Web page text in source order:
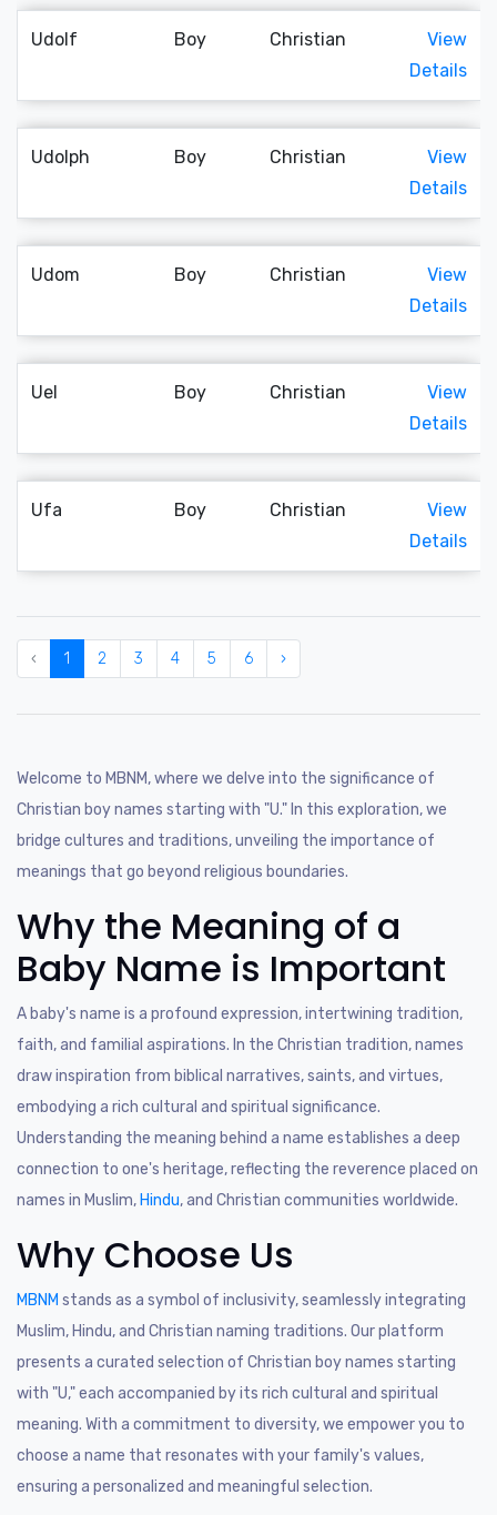
Udolf Boy Christian
View
Details
Udolph Boy Christian
View
Details
Udom Boy Christian
View
Details
Uel Boy Christian
View
Details
Ufa Boy Christian
View
Details
‹ 1 2 3 4 5 6 ›
Welcome to MBNM, where we delve into the significance of
Christian boy names starting with "U." In this exploration, we
bridge cultures and traditions, unveiling the importance of
meanings that go beyond religious boundaries.
Why the Meaning of a
Baby Name is Important
A baby's name is a profound expression, intertwining tradition,
faith, and familial aspirations. In the Christian tradition, names
draw inspiration from biblical narratives, saints, and virtues,
embodying a rich cultural and spiritual significance.
Understanding the meaning behind a name establishes a deep
connection to one's heritage, reflecting the reverence placed on
names in Muslim, Hindu, and Christian communities worldwide.
Why Choose Us
MBNM stands as a symbol of inclusivity, seamlessly integrating
Muslim, Hindu, and Christian naming traditions. Our platform
presents a curated selection of Christian boy names starting
with "U," each accompanied by its rich cultural and spiritual
meaning. With a commitment to diversity, we empower you to
choose a name that resonates with your family's values,
ensuring a personalized and meaningful selection.